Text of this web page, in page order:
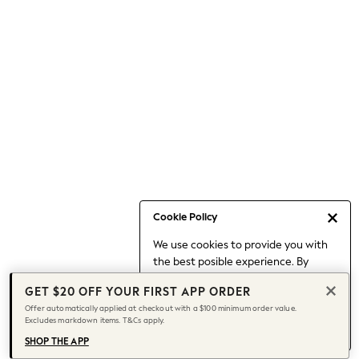
Cookie Policy
We use cookies to provide you with
the best posible experience. By
to our use of cookies.
Find out moreabout managing your
cookie settings.
Date Night Looks
Jeans & a Nice Top
Chocolate Brown
Bhoem
World Cup
Knee High Boots
Winter Sun
GET $20 OFF YOUR FIRST APP ORDER
Offer automatically applied at checkout with a $100 minimum order value.
Excludes markdown items. T&Cs apply.
SHOP THE APP